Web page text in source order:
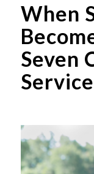
When
Seven